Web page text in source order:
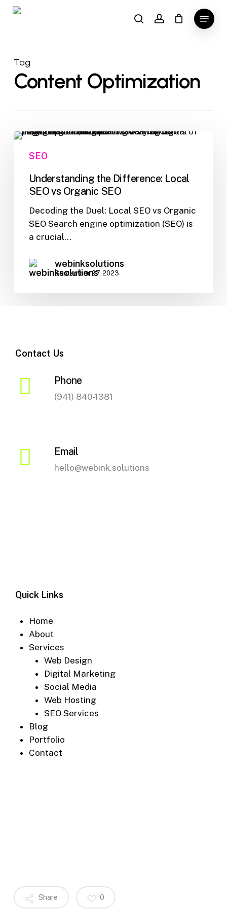
Skip
searchaccount
Menu
Tag
Content Optimization
Understanding
Local
SEO
Organic
SEO
SEO
Understanding the Difference: Local
SEO vs Organic SEO
Decoding the Duel: Local SEO vs Organic
SEO Search engine optimization (SEO) is
a crucial…
webinksolutions
September 27, 2023
Contact Us
Phone
(941) 840-1381
Email
hello@webink.solutions
Quick Links
Home
About
Services
Web Design
Digital Marketing
Social Media
Web Hosting
SEO Services
Blog
Portfolio
Contact
Share 0